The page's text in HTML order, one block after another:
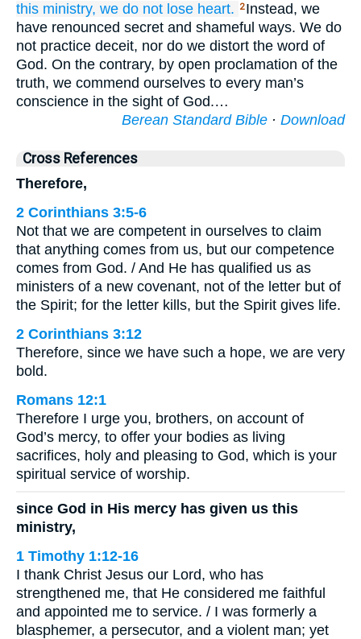
this ministry, we do not lose heart. 2 Instead, we
have renounced secret and shameful ways. We do
not practice deceit, nor do we distort the word of
God. On the contrary, by open proclamation of the
truth, we commend ourselves to every man’s
conscience in the sight of God.…
Berean Standard Bible · Download
Cross References
Therefore,
2 Corinthians 3:5-6
Not that we are competent in ourselves to claim
that anything comes from us, but our competence
comes from God. / And He has qualified us as
ministers of a new covenant, not of the letter but of
the Spirit; for the letter kills, but the Spirit gives life.
2 Corinthians 3:12
Therefore, since we have such a hope, we are very
bold.
Romans 12:1
Therefore I urge you, brothers, on account of
God’s mercy, to offer your bodies as living
sacrifices, holy and pleasing to God, which is your
spiritual service of worship.
since God in His mercy has given us this
ministry,
1 Timothy 1:12-16
I thank Christ Jesus our Lord, who has
strengthened me, that He considered me faithful
and appointed me to service. / I was formerly a
blasphemer, a persecutor, and a violent man; yet